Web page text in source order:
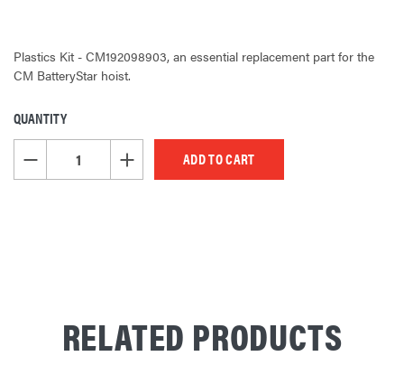
Plastics Kit - CM192098903, an essential replacement part for the
CM BatteryStar hoist.
CURRENT
STOCK:
QUANTITY
DECREASE QUANTITY OF UNDEFINEDINCREASE QUANTITY OF UNDEFINED
RELATED PRODUCTS